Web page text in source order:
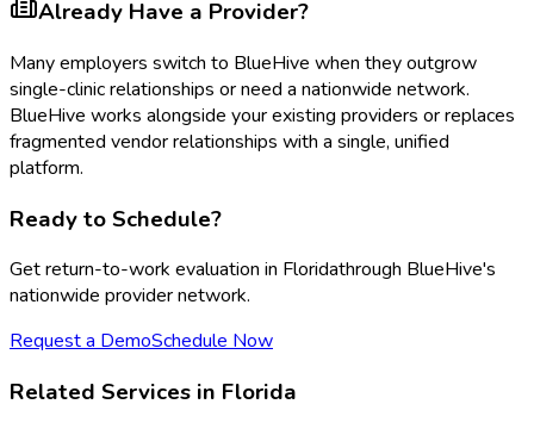
Already Have a Provider?
Many employers switch to BlueHive when they outgrow
single-clinic relationships or need a nationwide network.
BlueHive works alongside your existing providers or replaces
fragmented vendor relationships with a single, unified
platform.
Ready to Schedule?
Getreturn-to-work evaluation in Floridathrough BlueHive's
nationwide provider network.
Request a DemoSchedule Now
Related Services in Florida